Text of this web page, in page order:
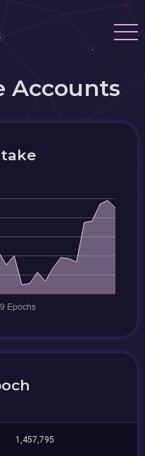
Accounts
1,457,795